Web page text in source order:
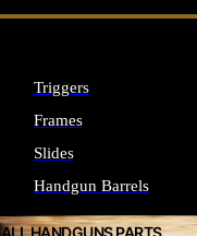
Triggers
Frames
Slides
Handgun Barrels
ALL HANDGUNS PARTS